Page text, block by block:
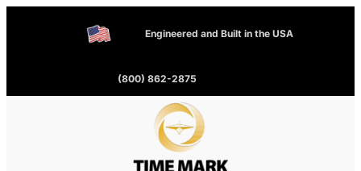
Engineered and Built in the USA
(800) 862-2875